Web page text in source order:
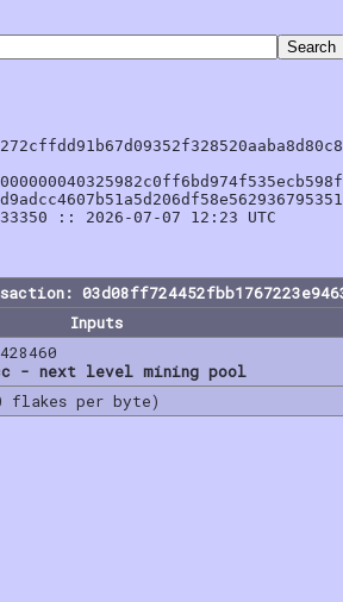
:: 2026-07-07 12:23 UTC
Inputs
- next level mining pool
flakes per byte)